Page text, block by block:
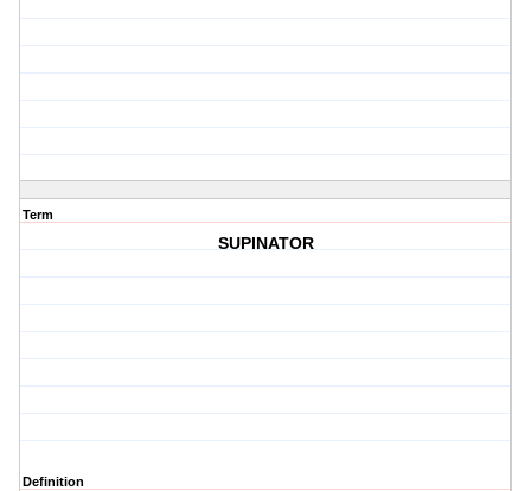
Term
SUPINATOR
Definition